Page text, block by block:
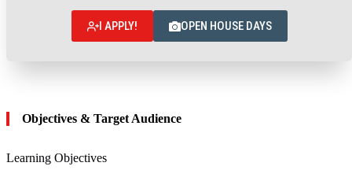
Objectives & Target Audience
Learning Objectives
I APPLY! OPEN HOUSE DAYS